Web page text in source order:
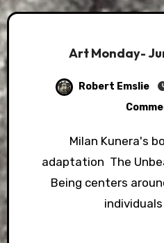
Art Monday-
Robert Emslie
Milan Kunera's book and its film
adaptation The
Being centers